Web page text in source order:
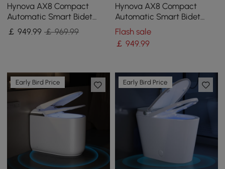
Hynova AX8 Compact
Automatic Smart Bidet
Toilet with Self Clean
|Heated Seat |Eco Mode
￡949.99 ￡ 969.99
Hynova AX8 Compact
Automatic Smart Bidet
Toilet with Pre-Moistened
|Eco Mode
Flash sale
￡ 949.99
Early Bird Price Early Bird Price